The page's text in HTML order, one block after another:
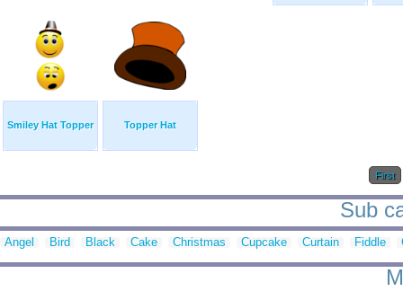
Smiley Hat Topper Topper Hat
First
Sub
Angel Bird Black Cake Christmas Cupcake Curtain Fiddle